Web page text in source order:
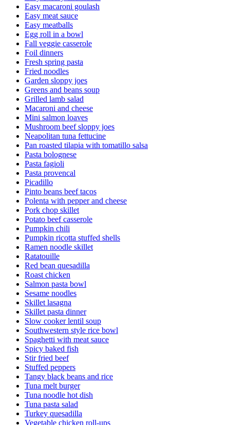
Easy macaroni goulash
Easy meat sauce
Easy meatballs
Egg roll in a bowl
Fall veggie casserole
Foil dinners
Fresh spring pasta
Fried noodles
Garden sloppy joes
Greens and beans soup
Grilled lamb salad
Macaroni and cheese
Mini salmon loaves
Mushroom beef sloppy joes
Neapolitan tuna fettucine
Pan roasted tilapia with tomatillo salsa
Pasta bolognese
Pasta fagioli
Pasta provencal
Picadillo
Pinto beans beef tacos
Polenta with pepper and cheese
Pork chop skillet
Potato beef casserole
Pumpkin chili
Pumpkin ricotta stuffed shells
Ramen noodle skillet
Ratatouille
Red bean quesadilla
Roast chicken
Salmon pasta bowl
Sesame noodles
Skillet lasagna
Skillet pasta dinner
Slow cooker lentil soup
Southwestern style rice bowl
Spaghetti with meat sauce
Spicy baked fish
Stir fried beef
Stuffed peppers
Tangy black beans and rice
Tuna melt burger
Tuna noodle hot dish
Tuna pasta salad
Turkey quesadilla
Vegetable chicken roll-ups